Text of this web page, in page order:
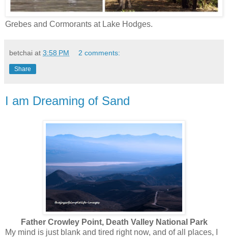
Grebes and Cormorants at Lake Hodges.
betchai at 3:58 PM 2 comments:
Share
I am Dreaming of Sand
Father Crowley Point, Death Valley National Park
My mind is just blank and tired right now, and of all places, I